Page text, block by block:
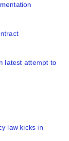
latest attempt to
law kicks in